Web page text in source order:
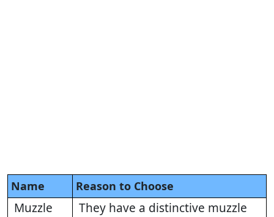
Name Reason to Choose
Muzzle
They have a distinctive muzzle